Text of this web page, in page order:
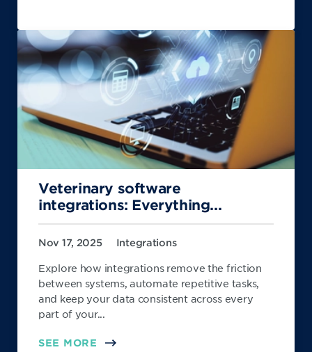
Veterinary software
integrations: Everything...
Nov 17, 2025 Integrations
Explore how integrations remove the friction
between systems, automate repetitive tasks,
and keep your data consistent across every
part of your...
SEE MORE